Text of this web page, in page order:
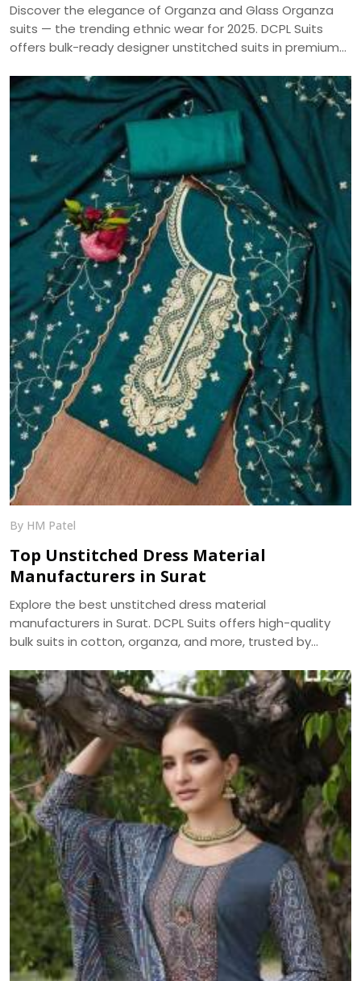
Discover the elegance of Organza and Glass Organza
suits — the trending ethnic wear for 2025. DCPL Suits
offers bulk-ready designer unstitched suits in premium
By HM Patel
Top Unstitched Dress Material
Manufacturers in Surat
Explore the best unstitched dress material
manufacturers in Surat. DCPL Suits offers high-quality
bulk suits in cotton, organza, and more, trusted by